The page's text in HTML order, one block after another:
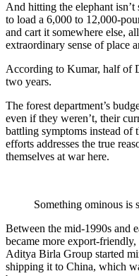
And hitting the elephant isn’t
to load a 6,000 to 12,000-
and cart it somewhere else,
extraordinary sense of place
According to Kumar, half of
two years.
The forest department’s
even if they weren’t, their
battling symptoms instead of
efforts addresses the true
themselves at war here.
Something ominous is
Between the mid-1990s and
became more export-friendly,
Aditya Birla Group started
shipping it to China, which